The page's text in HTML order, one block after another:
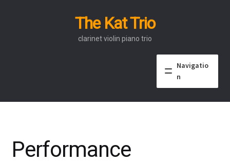
The Kat Trio
clarinet violin piano trio
Navigatio
n
About
Events
Performance